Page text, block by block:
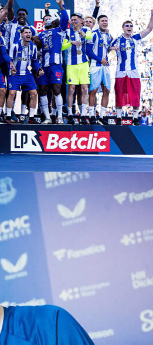
friendly at De Kuip,
the 86th minute after a tidy
of the ball and more shots, but
goalkeeping display. It was
a top-10 ranked side.